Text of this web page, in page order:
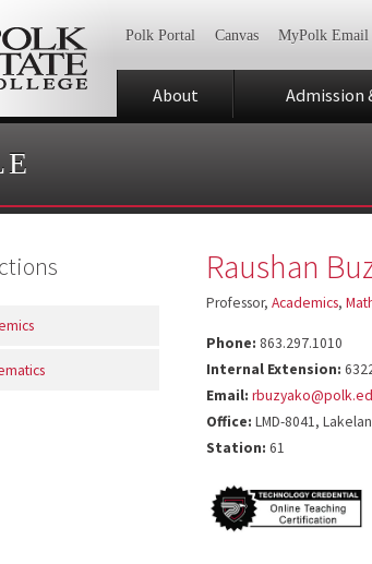
Polk Portal Canvas MyPolk Email
About Admission
Raushan
Professor,Academics,
Phone: 863.297.1010
Internal Extension:
Email:
Office: LMD-8041,
Station: 61